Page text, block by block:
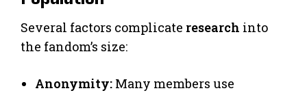
Several factors complicate research into
the fandom’s size:
Anonymity: Many members use